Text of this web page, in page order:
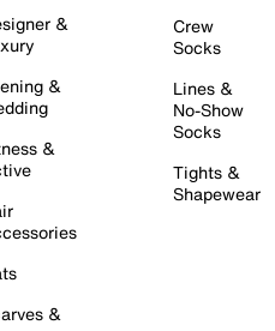
&
&
&
&
Crew
Socks
Lines &
No-Show
Socks
Tights &
Shapewear